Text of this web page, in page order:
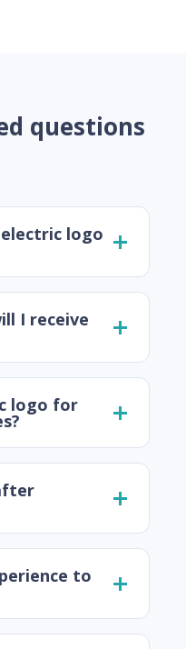
questions
logo
I receive
logo for
to